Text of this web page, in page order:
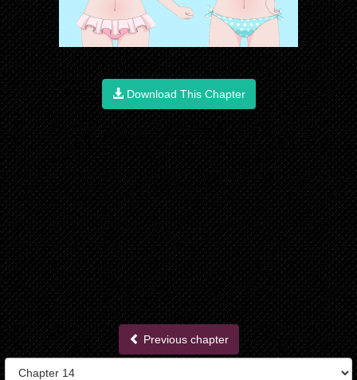
Download This Chapter
Previous chapter